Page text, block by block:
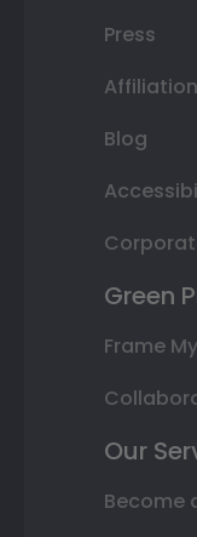
Press
Blog
Green
Frame
Our
Become